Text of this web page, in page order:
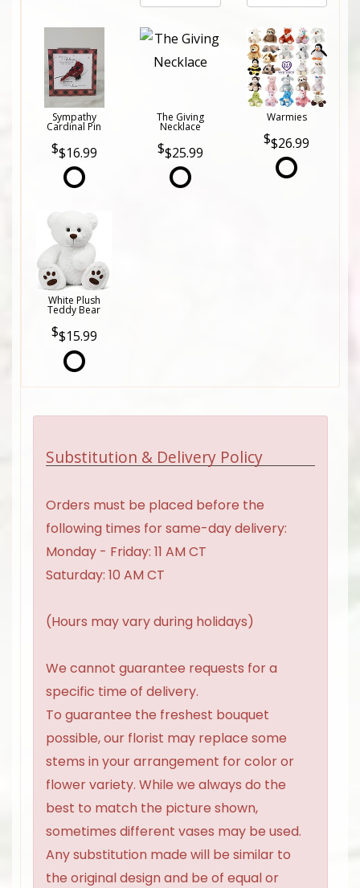
Sympathy
Cardinal Pin
$16.99
The Giving
Necklace
$25.99
Warmies
$26.99
White Plush
Teddy Bear
$15.99
Substitution & Delivery Policy
Orders must be placed before the
following times for same-day delivery:
Monday - Friday: 11 AM CT
Saturday: 10 AM CT
(Hours may vary during holidays)
We cannot guarantee requests for a
specific time of delivery.
To guarantee the freshest bouquet
possible, our florist may replace some
stems in your arrangement for color or
flower variety. While we always do the
best to match the picture shown,
sometimes different vases may be used.
Any substitution made will be similar to
the original design and be of equal or